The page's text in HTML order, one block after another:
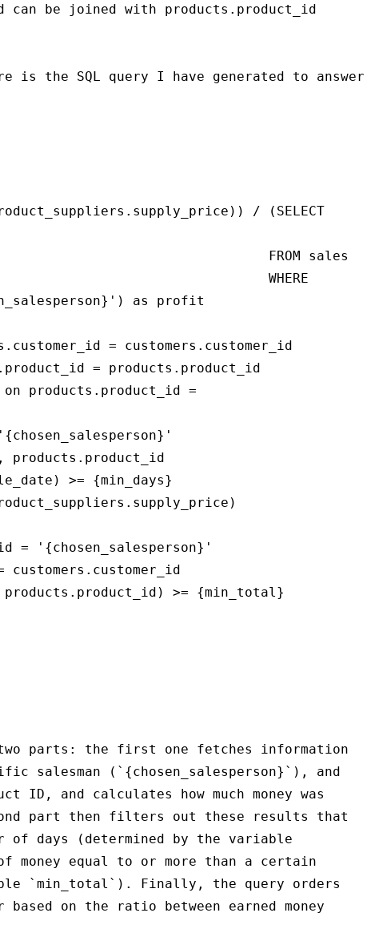
can be joined with products.product_id
is the SQL query I have generated to answer
/ (SELECT
FROM sales
WHERE
as profit
= customers.customer_id
= products.product_id
products.product_id =
products.product_id
>= {min_days}
= '{chosen_salesperson}'
customers.customer_id
>= {min_total}
parts: the first one fetches information
salesman (`{chosen_salesperson}`), and
ID, and calculates how much money was
part then filters out these results that
of days (determined by the variable
money equal to or more than a certain
`min_total`). Finally, the query orders
on the ratio between earned money